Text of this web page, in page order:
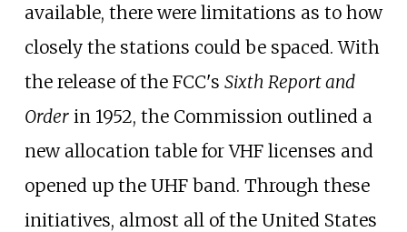
available, there were limitations as to how
closely the stations could be spaced. With
the release of the FCC's Sixth Report and
Orderin 1952, the Commission outlined a
new allocation table for VHF licenses and
opened up the UHF band. Through these
initiatives, almost all of the United States